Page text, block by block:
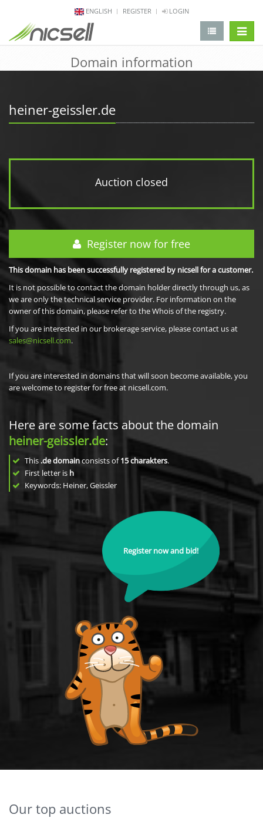
ENGLISH REGISTER LOGIN
Domain information
heiner-geissler.de
Auction closed
Register now for free
This domain has been successfully registered by nicsell for a customer.
It is not possible to contact the domain holder directly through us, as
we are only the technical service provider. For information on the
owner of this domain, please refer to the Whois of the registry.
If you are interested in our brokerage service, please contact us at
sales@nicsell.com.
If you are interested in domains that will soon become available, you
are welcome to register for free at nicsell.com.
Here are some facts about the domain
heiner-geissler.de:
This .de domainconsists of15charakters.
First letter is h
Keywords: Heiner, Geissler
Register now and bid!
Our top auctions